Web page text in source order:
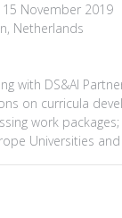
November 2019
Netherlands
with DS&AI
on curricula
work
Universities